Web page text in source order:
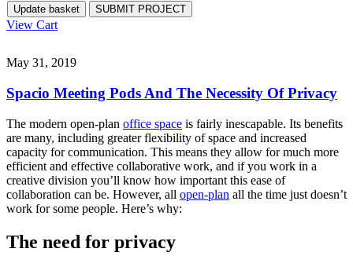
Update basket SUBMIT PROJECT
View Cart
May 31, 2019
Spacio Meeting Pods And The Necessity Of Privacy
The modern open-plan office space is fairly inescapable. Its benefits
are many, including greater flexibility of space and increased
capacity for communication. This means they allow for much more
efficient and effective collaborative work, and if you work in a
creative division you’ll know how important this ease of
collaboration can be. However, all open-plan all the time just doesn’t
work for some people. Here’s why:
The need for privacy